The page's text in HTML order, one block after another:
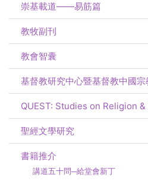
崇基載道——易筋篇
教牧副刊
教會智囊
基督教研究中心暨基督教中國
QUEST: Studies on Religion
聖經文學研究
書籍推介
講道五十問─給堂會新丁